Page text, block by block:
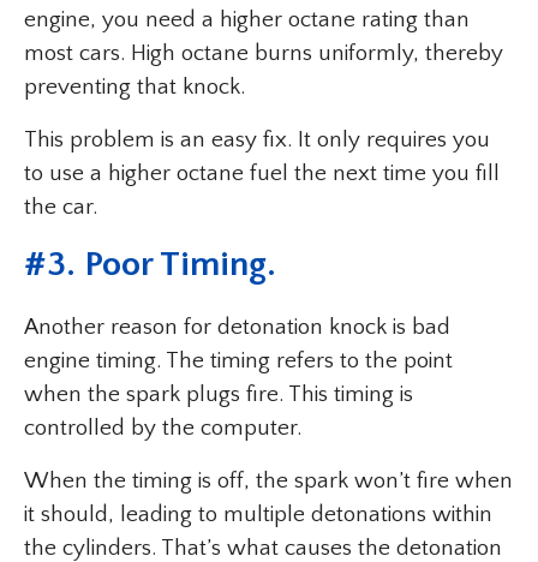
engine, you need a higher octane rating than
most cars. High octane burns uniformly, thereby
preventing that knock.
This problem is an easy fix. It only requires you
to use a higher octane fuel the next time you fill
the car.
#3. Poor Timing.
Another reason for detonation knock is bad
engine timing. The timing refers to the point
when the spark plugs fire. This timing is
controlled by the computer.
When the timing is off, the spark won’t fire when
it should, leading to multiple detonations within
the cylinders. That’s what causes the detonation